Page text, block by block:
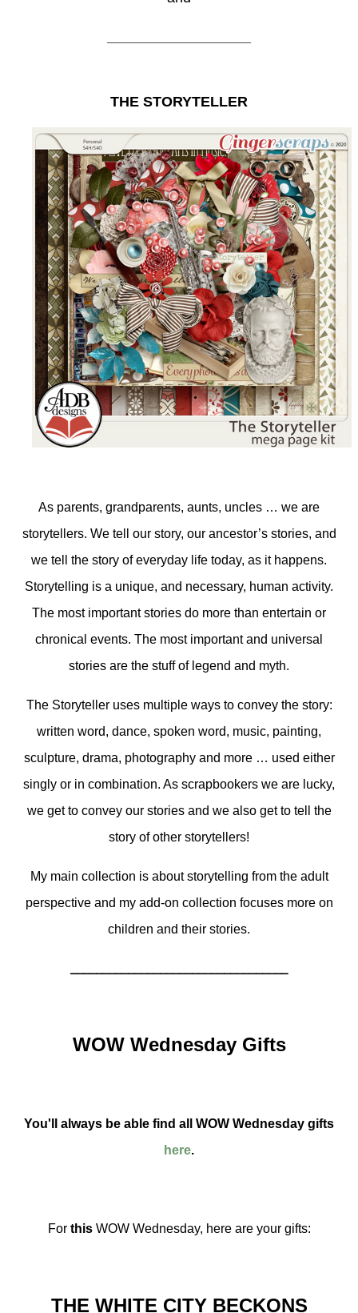
THE STORYTELLER
As parents, grandparents, aunts, uncles … we are
storytellers. We tell our story, our ancestor’s stories, and
we tell the story of everyday life today, as it happens.
Storytelling is a unique, and necessary, human activity.
The most important stories do more than entertain or
chronical events. The most important and universal
stories are the stuff of legend and myth.
The Storyteller uses multiple ways to convey the story:
written word, dance, spoken word, music, painting,
sculpture, drama, photography and more … used either
singly or in combination. As scrapbookers we are lucky,
we get to convey our stories and we also get to tell the
story of other storytellers!
My main collection is about storytelling from the adult
perspective and my add-on collection focuses more on
children and their stories.
WOW Wednesday Gifts
You'll always be able find all WOW Wednesday gifts
here.
For thisWOW Wednesday, here are your gifts:
THE WHITE CITY BECKONS